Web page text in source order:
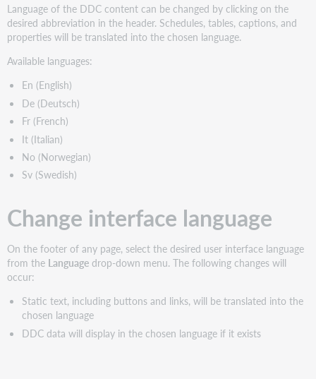
Language of the DDC content can be changed by clicking on the
desired abbreviation in the header. Schedules, tables, captions, and
properties will be translated into the chosen language.
Available languages:
En (English)
De (Deutsch)
Fr (French)
It (Italian)
No (Norwegian)
Sv (Swedish)
Change interface language
On the footer of any page, select the desired user interface language
from the Language drop-down menu. The following changes will
occur:
Static text, including buttons and links, will be translated into the
chosen language
DDC data will display in the chosen language if it exists